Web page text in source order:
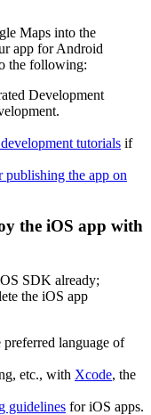
Maps into the
app for Android
the following:
Development
tutorials if
publishing the app on
the iOS app with
SDK already;
the iOS app
language of
etc., with Xcode, the
guidelines for iOS apps.